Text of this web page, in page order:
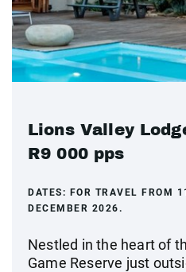
Lions Valley
R9 000 pps
DATES: FOR TRAVEL FROM
DECEMBER 2026.
Nestled in the heart of
Game Reserve just